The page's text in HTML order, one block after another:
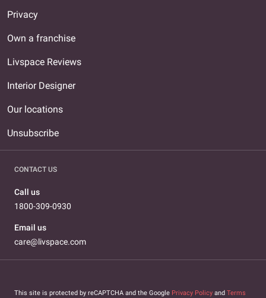
Privacy
Own a franchise
Livspace Reviews
Interior Designer
Our locations
Unsubscribe
CONTACT US
Call us
1800-309-0930
Email us
care@livspace.com
This site is protected by reCAPTCHA and the Google Privacy Policy and Terms